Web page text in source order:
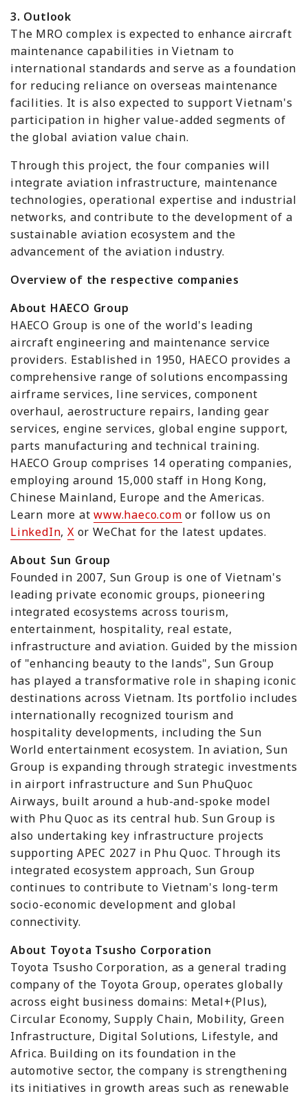
3. Outlook
The MRO complex is expected to enhance aircraft
maintenance capabilities in Vietnam to
international standards and serve as a foundation
for reducing reliance on overseas maintenance
facilities. It is also expected to support Vietnam's
participation in higher value-added segments of
the global aviation value chain.
Through this project, the four companies will
integrate aviation infrastructure, maintenance
technologies, operational expertise and industrial
networks, and contribute to the development of a
sustainable aviation ecosystem and the
advancement of the aviation industry.
Overview of the respective companies
About HAECO Group
HAECO Group is one of the world's leading
aircraft engineering and maintenance service
providers. Established in 1950, HAECO provides a
comprehensive range of solutions encompassing
airframe services, line services, component
overhaul, aerostructure repairs, landing gear
services, engine services, global engine support,
parts manufacturing and technical training.
HAECO Group comprises 14 operating companies,
employing around 15,000 staff in Hong Kong,
Chinese Mainland, Europe and the Americas.
Learn more atwww.haeco.com or follow us on
LinkedIn,X or WeChat for the latest updates.
About Sun Group
Founded in 2007, Sun Group is one of Vietnam's
leading private economic groups, pioneering
integrated ecosystems across tourism,
entertainment, hospitality, real estate,
infrastructure and aviation. Guided by the mission
of "enhancing beauty to the lands", Sun Group
has played a transformative role in shaping iconic
destinations across Vietnam. Its portfolio includes
internationally recognized tourism and
hospitality developments, including the Sun
World entertainment ecosystem. In aviation, Sun
Group is expanding through strategic investments
in airport infrastructure and Sun PhuQuoc
Airways, built around a hub-and-spoke model
with Phu Quoc as its central hub. Sun Group is
also undertaking key infrastructure projects
supporting APEC 2027 in Phu Quoc. Through its
integrated ecosystem approach, Sun Group
continues to contribute to Vietnam's long-term
socio-economic development and global
connectivity.
About Toyota Tsusho Corporation
Toyota Tsusho Corporation, as a general trading
company of the Toyota Group, operates globally
across eight business domains: Metal+(Plus),
Circular Economy, Supply Chain, Mobility, Green
Infrastructure, Digital Solutions, Lifestyle, and
Africa. Building on its foundation in the
automotive sector, the company is strengthening
its initiatives in growth areas such as renewable